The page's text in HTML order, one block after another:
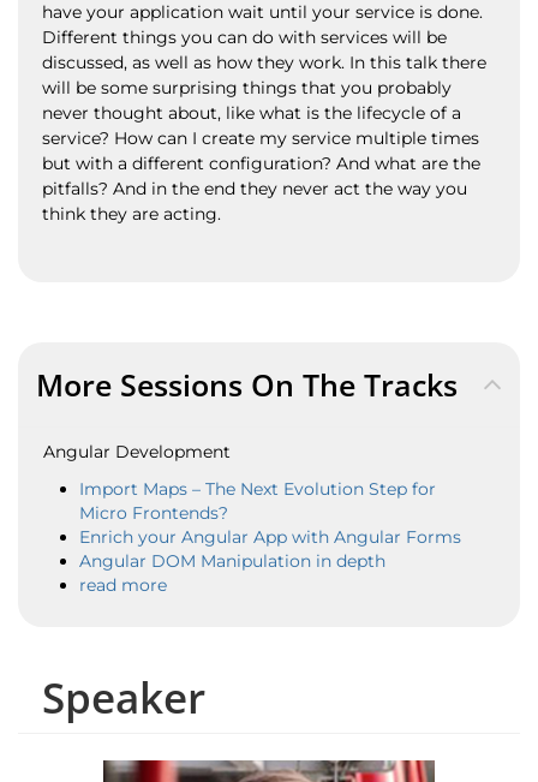
Speaker
have your application wait until your service is done.
Different things you can do with services will be
discussed, as well as how they work. In this talk there
will be some surprising things that you probably
never thought about, like what is the lifecycle of a
service? How can I create my service multiple times
but with a different configuration? And what are the
pitfalls? And in the end they never act the way you
think they are acting.
More Sessions On The Tracks
Angular Development
Import Maps – The Next Evolution Step for
Micro Frontends?
Enrich your Angular App with Angular Forms
Angular DOM Manipulation in depth
read more